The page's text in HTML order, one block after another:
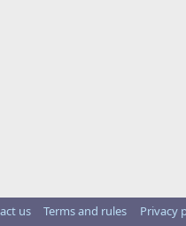
us Terms and rules Privacy